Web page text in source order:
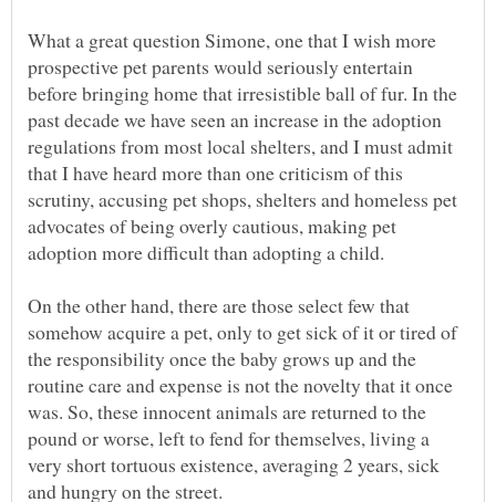
What a great question Simone, one that I wish more
prospective pet parents would seriously entertain
before bringing home that irresistible ball of fur. In the
past decade we have seen an increase in the adoption
regulations from most local shelters, and I must admit
that I have heard more than one criticism of this
scrutiny, accusing pet shops, shelters and homeless pet
advocates of being overly cautious, making pet
adoption more difficult than adopting a child.
On the other hand, there are those select few that
somehow acquire a pet, only to get sick of it or tired of
the responsibility once the baby grows up and the
routine care and expense is not the novelty that it once
was. So, these innocent animals are returned to the
pound or worse, left to fend for themselves, living a
very short tortuous existence, averaging 2 years, sick